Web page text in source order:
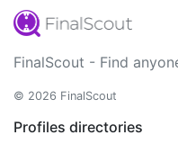
FinalScout - Find
© 2026 FinalScout
Profiles directories